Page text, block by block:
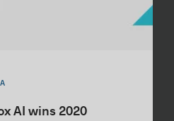
AI wins 2020